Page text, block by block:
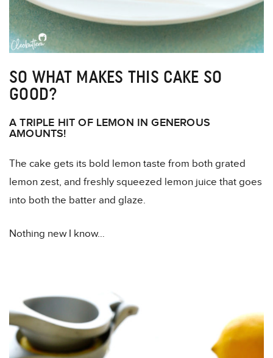
SO WHAT MAKES THIS CAKE SO
GOOD?
A TRIPLE HIT OF LEMON IN GENEROUS
AMOUNTS!
The cake gets its bold lemon taste from both grated
lemon zest, and freshly squeezed lemon juice that goes
into both the batter and glaze.
Nothing new I know…